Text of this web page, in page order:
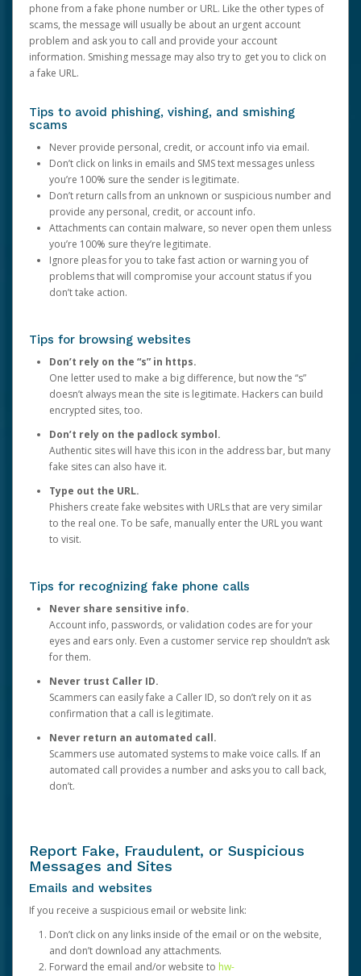
phone from a fake phone number or URL. Like the other types of
scams, the message will usually be about an urgent account
problem and ask you to call and provide your account
information. Smishing message may also try to get you to click on
a fake URL.
Tips to avoid phishing, vishing, and smishing
scams
Never provide personal, credit, or account info via email.
Don’t click on links in emails and SMS text messages unless
you’re 100% sure the sender is legitimate.
Don’t return calls from an unknown or suspicious number and
provide any personal, credit, or account info.
Attachments can contain malware, so never open them unless
you’re 100% sure they’re legitimate.
Ignore pleas for you to take fast action or warning you of
problems that will compromise your account status if you
don’t take action.
Tips for browsing websites
Don’t rely on the “s” in https.
One letter used to make a big difference, but now the “s”
doesn’t always mean the site is legitimate. Hackers can build
encrypted sites, too.
Don’t rely on the padlock symbol.
Authentic sites will have this icon in the address bar, but many
fake sites can also have it.
Type out the URL.
Phishers create fake websites with URLs that are very similar
to the real one. To be safe, manually enter the URL you want
to visit.
Tips for recognizing fake phone calls
Never share sensitive info.
Account info, passwords, or validation codes are for your
eyes and ears only. Even a customer service rep shouldn’t ask
for them.
Never trust Caller ID.
Scammers can easily fake a Caller ID, so don’t rely on it as
confirmation that a call is legitimate.
Never return an automated call.
Scammers use automated systems to make voice calls. If an
automated call provides a number and asks you to call back,
don’t.
Report Fake, Fraudulent, or Suspicious
Messages and Sites
Emails and websites
If you receive a suspicious email or website link:
Don’t click on any links inside of the email or on the website,
and don’t download any attachments.
Forward the email and/or website to hw-